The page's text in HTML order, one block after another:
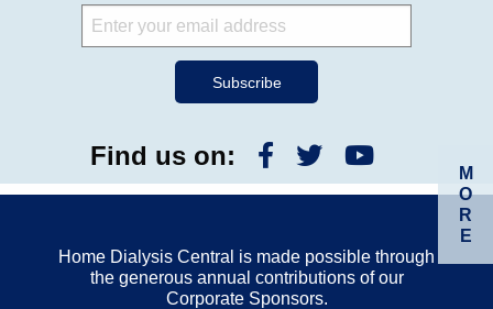
M
O
R
E
Find us on:
Home Dialysis Central is made possible through
the generous annual contributions of our
Corporate Sponsors.